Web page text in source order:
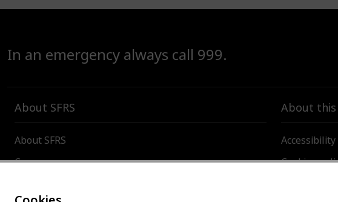
In an emergency always call 999.
About SFRS
About SFRS
Careers
About
Cookies